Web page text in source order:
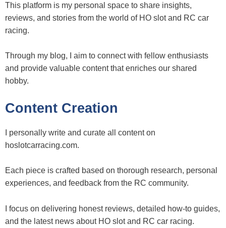
This platform is my personal space to share insights,
reviews, and stories from the world of HO slot and RC car
racing.
Through my blog, I aim to connect with fellow enthusiasts
and provide valuable content that enriches our shared
hobby.
Content Creation
I personally write and curate all content on
hoslotcarracing.com.
Each piece is crafted based on thorough research, personal
experiences, and feedback from the RC community.
I focus on delivering honest reviews, detailed how-to guides,
and the latest news about HO slot and RC car racing.